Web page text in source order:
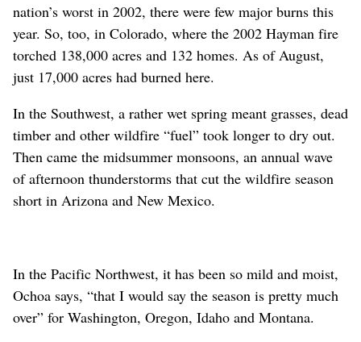
nation’s worst in 2002, there were few major burns this
year. So, too, in Colorado, where the 2002 Hayman fire
torched 138,000 acres and 132 homes. As of August,
just 17,000 acres had burned here.
In the Southwest, a rather wet spring meant grasses, dead
timber and other wildfire “fuel” took longer to dry out.
Then came the midsummer monsoons, an annual wave
of afternoon thunderstorms that cut the wildfire season
short in Arizona and New Mexico.
In the Pacific Northwest, it has been so mild and moist,
Ochoa says, “that I would say the season is pretty much
over” for Washington, Oregon, Idaho and Montana.